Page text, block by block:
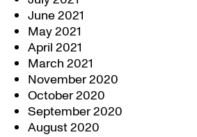
June 2021
May 2021
April 2021
March 2021
November 2020
October 2020
September 2020
August 2020